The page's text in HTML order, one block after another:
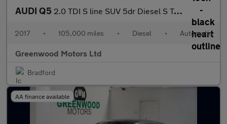
AUDI Q5 2.0 TDI S line SUV 5dr Diesel S Tronic quattro Euro 6 (s/s) (190
2017 • 105,000 miles • Diesel • Automatic
Greenwood Motors Ltd
Bradford
AA finance available